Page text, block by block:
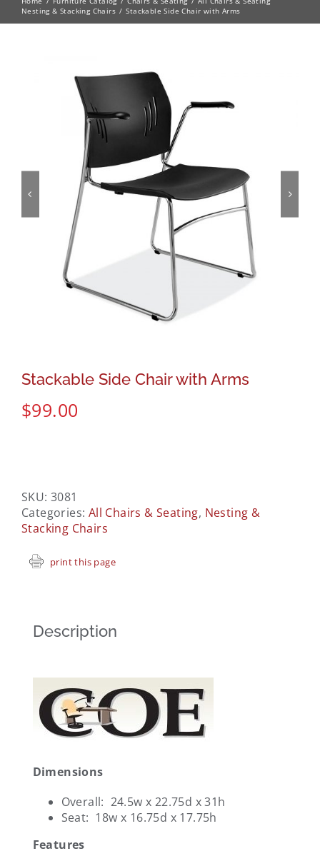
Nesting & Stacking Chairs
Stackable Side Chair with Arms
Stackable Side Chair with Arms
$99.00
SKU: 3081
Categories: All Chairs & Seating, Nesting &
Stacking Chairs
print this page
Description
Dimensions
Overall: 24.5w x 22.75d x 31h
Seat: 18w x 16.75d x 17.75h
Features